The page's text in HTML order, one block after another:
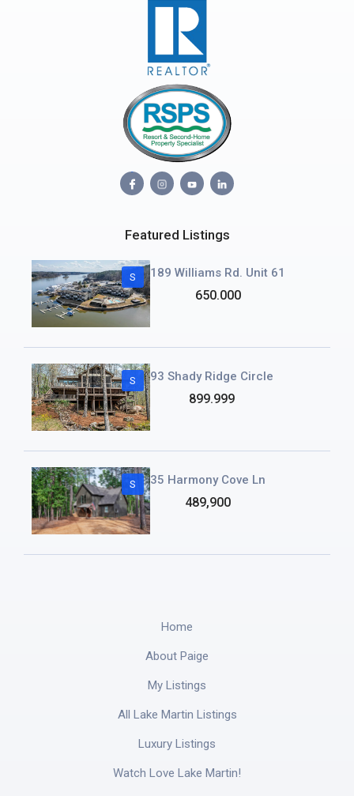
Featured Listings
S 189 Williams Rd. Unit 61
650.000
S 93 Shady Ridge Circle
899.999
S 35 Harmony Cove Ln
489,900
Home
About Paige
My Listings
All Lake Martin Listings
Luxury Listings
Watch Love Lake Martin!